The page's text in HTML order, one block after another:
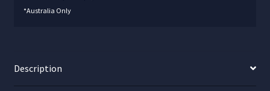
*Australia Only
Description